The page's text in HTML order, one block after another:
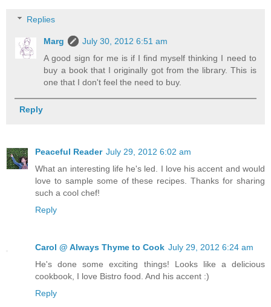
Replies
Marg
July 30, 2012 6:51 am
A good sign for me is if I find myself thinking I need to
buy a book that I originally got from the library. This is
one that I don't feel the need to buy.
Reply
Peaceful Reader July 29, 2012 6:02 am
What an interesting life he's led. I love his accent and would
love to sample some of these recipes. Thanks for sharing
such a cool chef!
Reply
Carol @ Always Thyme to Cook July 29, 2012 6:24 am
He's done some exciting things! Looks like a delicious
cookbook, I love Bistro food. And his accent :)
Reply